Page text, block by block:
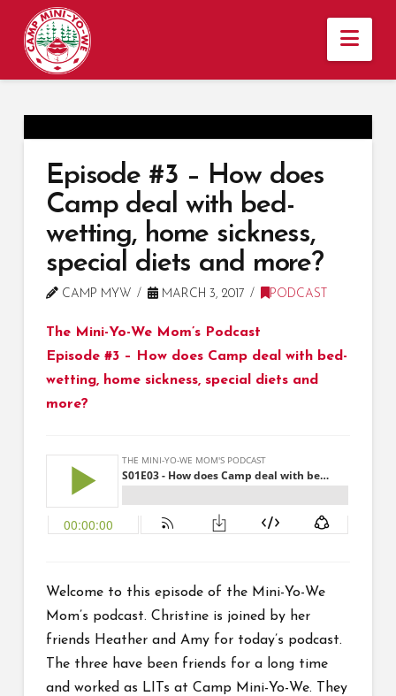
Episode #3 – How does
Camp deal with bed-
wetting, home sickness,
special diets and more?
CAMP MYW MARCH 3, 2017 PODCAST
The Mini-Yo-We Mom’s Podcast
Episode #3 – How does Camp deal with bed-
wetting, home sickness, special diets and
more?
Welcome to this episode of the Mini-Yo-We
Mom’s podcast. Christine is joined by her
friends Heather and Amy for today’s podcast.
The three have been friends for a long time
and worked as LITs at Camp Mini-Yo-We. They